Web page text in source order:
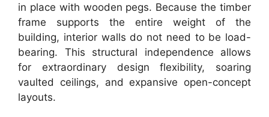
in place with wooden pegs. Because the timber
frame supports the entire weight of the
building, interior walls do not need to be load-
bearing. This structural independence allows
for extraordinary design flexibility, soaring
vaulted ceilings, and expansive open-concept
layouts.